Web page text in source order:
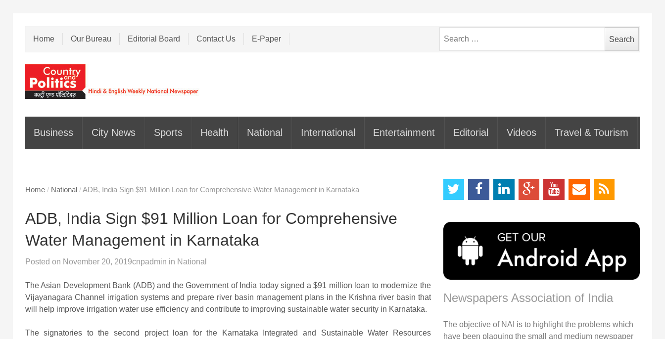
Home Our Bureau Editorial Board Contact Us E-Paper
for:
Business City News Sports Health National International Entertainment Editorial Videos Travel & Tourism
Home / National /ADB, India Sign $91 Million Loan for Comprehensive Water Management in Karnataka
ADB, India Sign $91 Million Loan for Comprehensive
Water Management in Karnataka
Posted on November 20, 2019cnpadmin in National
The Asian Development Bank (ADB) and the Government of India today signed a $91 million loan to modernize the
Vijayanagara Channel irrigation systems and prepare river basin management plans in the Krishna river basin that
will help improve irrigation water use efficiency and contribute to improving sustainable water security in Karnataka.
The signatories to the second project loan for the Karnataka Integrated and Sustainable Water Resources
Newspapers Association of India
The objective of NAI is to highlight the problems which
have been plaguing the small and medium newspaper